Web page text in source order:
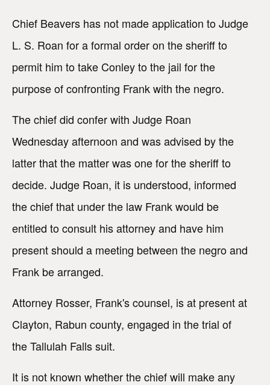
Chief Beavers has not made application to Judge
L. S. Roan for a formal order on the sheriff to
permit him to take Conley to the jail for the
purpose of confronting Frank with the negro.
The chief did confer with Judge Roan
Wednesday afternoon and was advised by the
latter that the matter was one for the sheriff to
decide. Judge Roan, it is understood, informed
the chief that under the law Frank would be
entitled to consult his attorney and have him
present should a meeting between the negro and
Frank be arranged.
Attorney Rosser, Frank's counsel, is at present at
Clayton, Rabun county, engaged in the trial of
the Tallulah Falls suit.
It is not known whether the chief will make any